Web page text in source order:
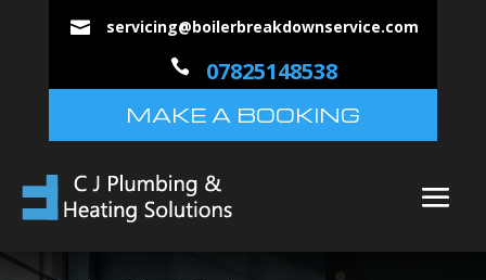
 servicing@boilerbreakdownservice.com
 07825148538
MAKE A BOOKING